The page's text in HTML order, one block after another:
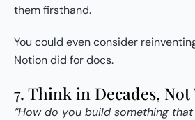
them firsthand.
You could even consider
Notion did for docs.
7. Think in Decades, Not
“How do you build something that